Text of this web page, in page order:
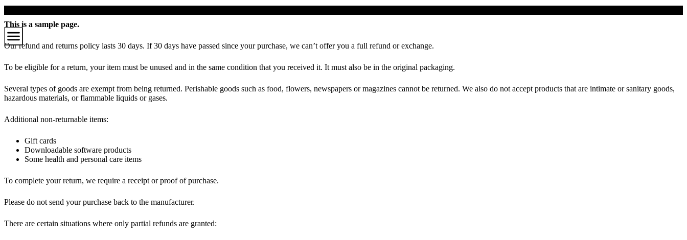
This is a sample page.
Our refund and returns policy lasts 30 days. If 30 days have passed since your purchase, we can’t offer you a full refund or exchange.
To be eligible for a return, your item must be unused and in the same condition that you received it. It must also be in the original packaging.
Several types of goods are exempt from being returned. Perishable goods such as food, flowers, newspapers or magazines cannot be returned. We also do not accept products that are intimate or sanitary goods,
hazardous materials, or flammable liquids or gases.
Additional non-returnable items:
Gift cards
Downloadable software products
Some health and personal care items
To complete your return, we require a receipt or proof of purchase.
Please do not send your purchase back to the manufacturer.
There are certain situations where only partial refunds are granted: